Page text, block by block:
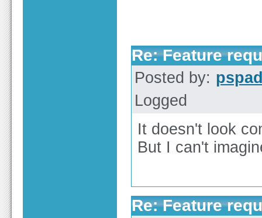
Re: Feature
Posted by:
Logged
It doesn't look
But I can't
Re: Feature